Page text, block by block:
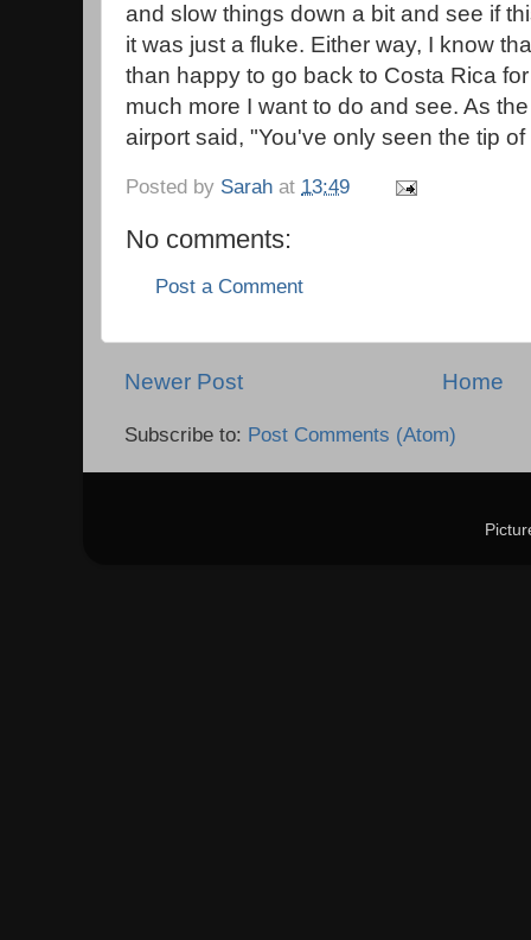
and slow things down a bit and see if
it was just a fluke. Either way, I know
than happy to go back to Costa Rica
much more I want to do and see. As
airport said, "You've only seen the tip
Posted by Sarah at 13:49
No comments:
Post a Comment
Newer Post Home
Subscribe to: Post Comments (Atom)